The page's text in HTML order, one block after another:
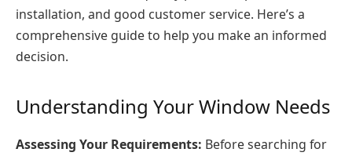
installation, and good customer service. Here’s a
comprehensive guide to help you make an informed
decision.
Understanding Your Window Needs
Assessing Your Requirements: Before searching for